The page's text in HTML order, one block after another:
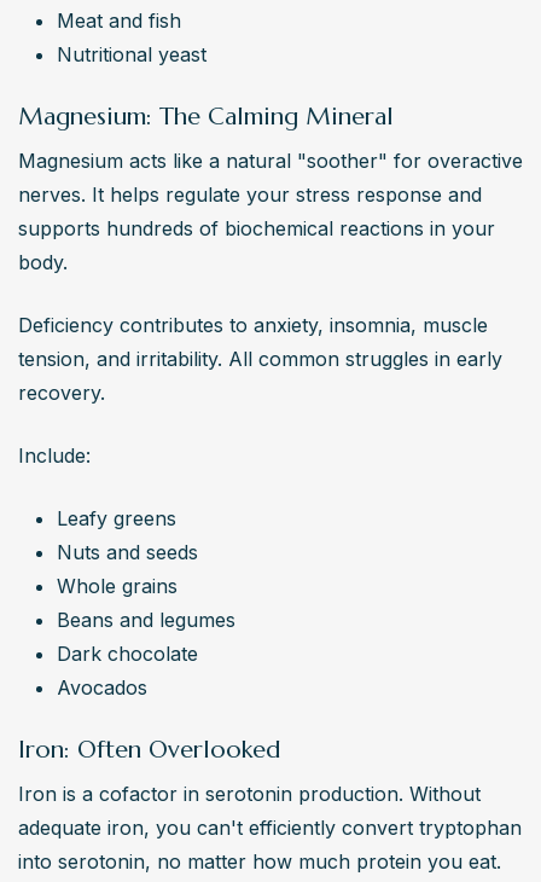
Meat and fish
Nutritional yeast
Magnesium: The Calming Mineral
Magnesium acts like a natural "soother" for overactive
nerves. It helps regulate your stress response and
supports hundreds of biochemical reactions in your
body.
Deficiency contributes to anxiety, insomnia, muscle
tension, and irritability. All common struggles in early
recovery.
Include:
Leafy greens
Nuts and seeds
Whole grains
Beans and legumes
Dark chocolate
Avocados
Iron: Often Overlooked
Iron is a cofactor in serotonin production. Without
adequate iron, you can't efficiently convert tryptophan
into serotonin, no matter how much protein you eat.